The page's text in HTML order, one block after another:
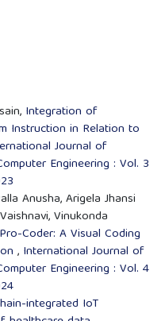
Integration of
Instruction in Relation to
Journal of
Engineering : Vol. 3
Anusha, Arigela Jhansi
Vinukonda
Pro-Coder: A Visual Coding
, International Journal of
Engineering : Vol. 4
integrated IoT